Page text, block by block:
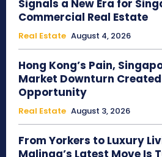
Signals a New Era for
Commercial Real Estate
Real Estate August 4, 2026
Hong Kong’s Pain,
Market Downturn
Opportunity
Real Estate August 3, 2026
From Yorkers to Luxury